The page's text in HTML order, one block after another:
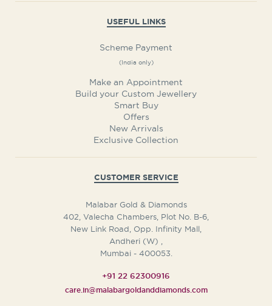
USEFUL LINKS
Scheme Payment
(India only)
Make an Appointment
Build your Custom Jewellery
Smart Buy
Offers
New Arrivals
Exclusive Collection
CUSTOMER SERVICE
Malabar Gold & Diamonds
402, Valecha Chambers, Plot No. B-6,
New Link Road, Opp. Infinity Mall,
Andheri (W)
Mumbai - 400053.
+91 22 62300916
care.in@malabargoldanddiamonds.com